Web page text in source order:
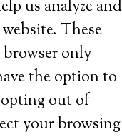
us analyze and
These
only
the option to
out of
your browsing